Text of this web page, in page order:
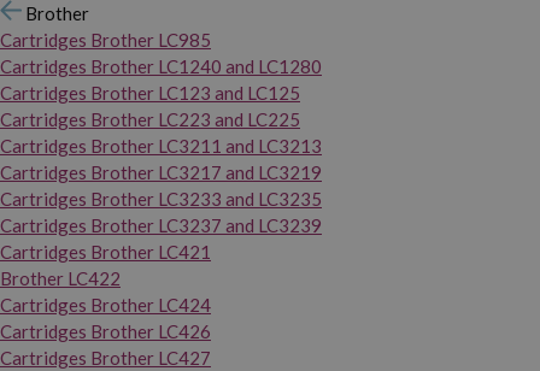
Brother
Cartridges Brother LC985
Cartridges Brother LC1240 and LC1280
Cartridges Brother LC123 and LC125
Cartridges Brother LC223 and LC225
Cartridges Brother LC3211 and LC3213
Cartridges Brother LC3217 and LC3219
Cartridges Brother LC3233 and LC3235
Cartridges Brother LC3237 and LC3239
Cartridges Brother LC421
Brother LC422
Cartridges Brother LC424
Cartridges Brother LC426
Cartridges Brother LC427